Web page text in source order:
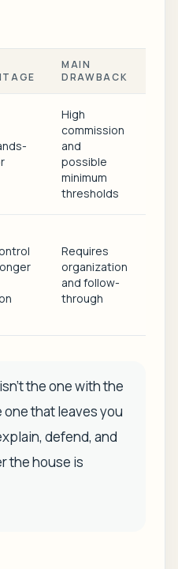
MAIN
DRAWBACK
High
commission
and
possible
minimum
thresholds
Requires
organization
and follow-
through
the one with the
that leaves you
defend, and
the house is